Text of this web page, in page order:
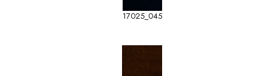
17025_045